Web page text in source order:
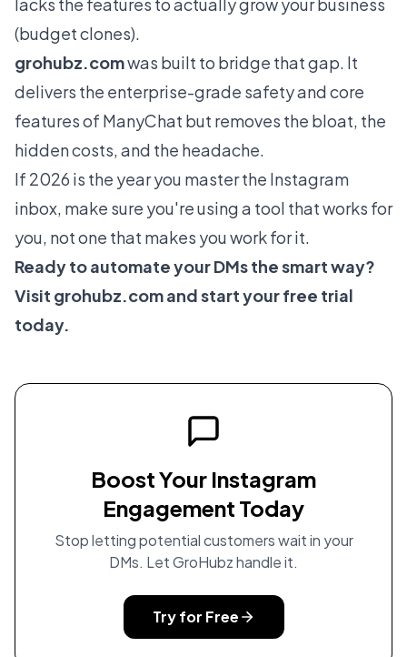
(budget clones).
grohubz.comwas built to bridge that gap. It
delivers the enterprise-grade safety and core
features of ManyChat but removes the bloat, the
hidden costs, and the headache.
If 2026 is the year you master the Instagram
inbox, make sure you're using a tool that works for
you, not one that makes you work forit.
Ready to automate your DMs the smart way?
Visit grohubz.comand start your free trial
today.
Boost Your Instagram
Engagement Today
Stop letting potential customers wait in your
DMs. Let GroHubz handle it.
Try for Free